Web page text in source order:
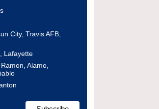
City, Travis AFB,
Lafayette
Alamo,